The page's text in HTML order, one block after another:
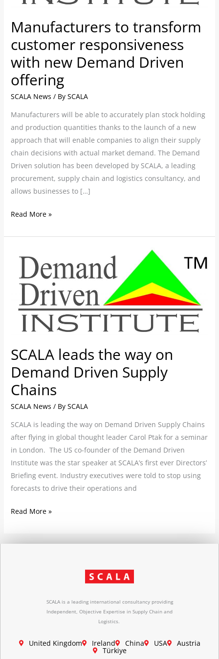
Manufacturers to transform
customer responsiveness
with new Demand Driven
offering
SCALA News / By SCALA
Manufacturers will be able to accurately plan stock holding
and production quantities thanks to the launch of a new
approach that will enable companies to align their supply
chain decisions with actual market demand. The Demand
Driven solution has been developed by SCALA, a leading
procurement, supply chain and logistics consultancy, and
allows businesses to […]
Driven
offering
Read More »
SCALA leads the way on
Demand Driven Supply
Chains
SCALA News / By SCALA
SCALA is leading the way on Demand Driven Supply Chains
after flying in global thought leader Carol Ptak for a seminar
in London. The US co-founder of the Demand Driven
Institute was the star speaker at SCALA’s first ever Directors’
Briefing event. Industry executives were told to stop using
forecasts to drive their operations and
the
Demand
Driven
Chains
Read More »
SCALA is a leading international consultancy providing
Independent, Objective Expertise in Supply Chain and
Logistics.
United Kingdom Ireland China USA Austria
Türkiye